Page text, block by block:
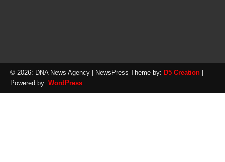
© 2026: DNA News Agency | NewsPress Theme by: D5 Creation
Powered by: WordPress